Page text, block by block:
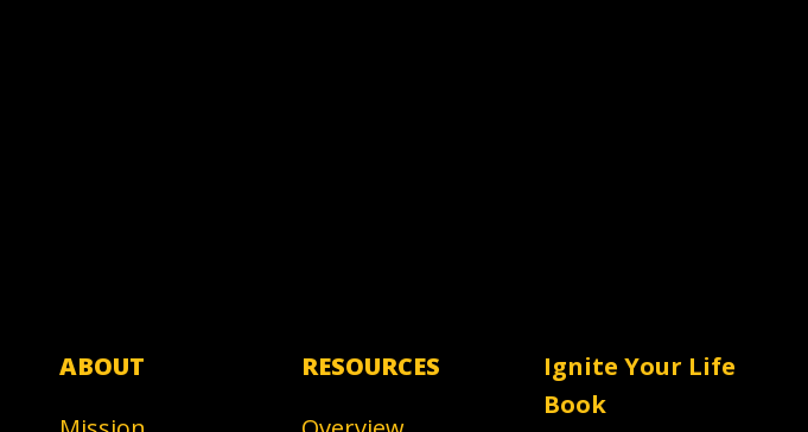
ABOUT
RESOURCES
Ignite Your Life
Book